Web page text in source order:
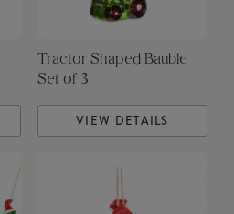
Tractor Shaped Bauble
Set of 3
VIEW DETAILS